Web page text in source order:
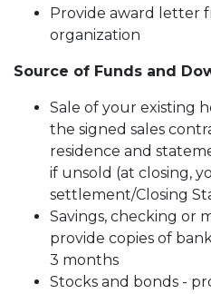
Provide award letter
organization
Source of Funds and
Sale of your existing
the signed sales
residence and
if unsold (at closing,
settlement/Closing
Savings, checking or
provide copies of
3 months
Stocks and bonds -